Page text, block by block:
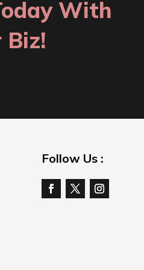
With
Biz!
Follow Us :